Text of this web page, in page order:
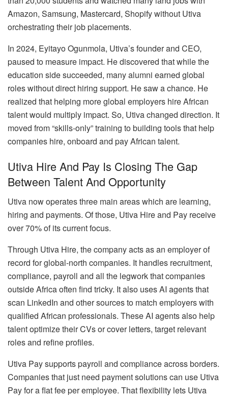
Amazon, Samsung, Mastercard, Shopify without Utiva
orchestrating their job placements.
In 2024, Eyitayo Ogunmola, Utiva’s founder and CEO,
paused to measure impact. He discovered that while the
education side succeeded, many alumni earned global
roles without direct hiring support. He saw a chance. He
realized that helping more global employers hire African
talent would multiply impact. So, Utiva changed direction. It
moved from “skills-only” training to building tools that help
companies hire, onboard and pay African talent.
Utiva Hire And Pay Is Closing The Gap
Between Talent And Opportunity
Utiva now operates three main areas which are learning,
hiring and payments. Of those, Utiva Hire and Pay receive
over 70% of its current focus.
Through Utiva Hire, the company acts as an employer of
record for global-north companies. It handles recruitment,
compliance, payroll and all the legwork that companies
outside Africa often find tricky. It also uses AI agents that
scan LinkedIn and other sources to match employers with
qualified African professionals. These AI agents also help
talent optimize their CVs or cover letters, target relevant
roles and refine profiles.
Utiva Pay supports payroll and compliance across borders.
Companies that just need payment solutions can use Utiva
Pay for a flat fee per employee. That flexibility lets Utiva